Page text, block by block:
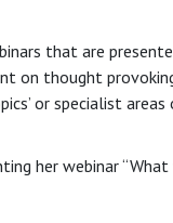
that are
on thought
or specialist
her webinar